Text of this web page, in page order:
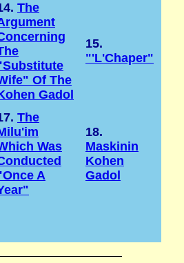
The
Of The
Gadol
15.
"'l'Chaper"
The
Was
A
18.
Maskinin
Kohen
Gadol